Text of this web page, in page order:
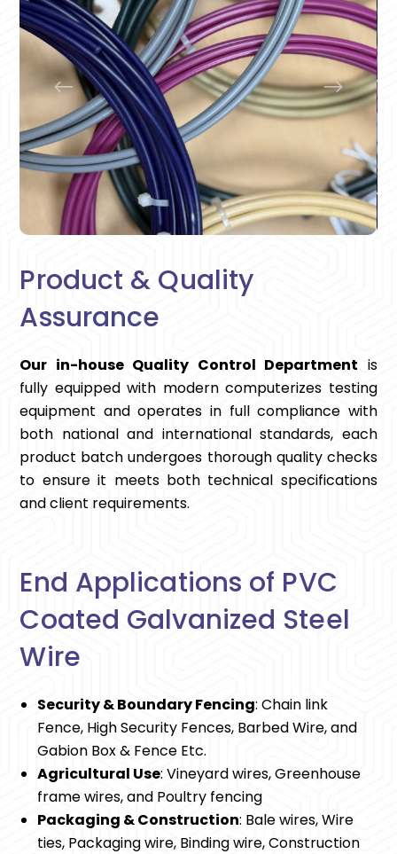
Product & Quality
Assurance
Our in-house Quality Control Department is
fully equipped with modern computerizes testing
equipment and operates in full compliance with
both national and international standards, each
product batch undergoes thorough quality checks
to ensure it meets both technical specifications
and client requirements.
End Applications of PVC
Coated Galvanized Steel
Wire
Security & Boundary Fencing: Chain link
Fence, High Security Fences, Barbed Wire, and
Gabion Box & Fence Etc.
Agricultural Use: Vineyard wires, Greenhouse
frame wires, and Poultry fencing
Packaging & Construction: Bale wires, Wire
ties, Packaging wire, Binding wire, Construction